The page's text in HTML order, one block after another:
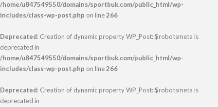
/home/u847549550/domains/sportbuk.com/public_html/wp-
includes/class-wp-post.php on line266
Deprecated: Creation of dynamic property WP_Post::$robotsmeta is
deprecated in
/home/u847549550/domains/sportbuk.com/public_html/wp-
includes/class-wp-post.php on line266
Deprecated: Creation of dynamic property WP_Post::$robotsmeta is
deprecated in